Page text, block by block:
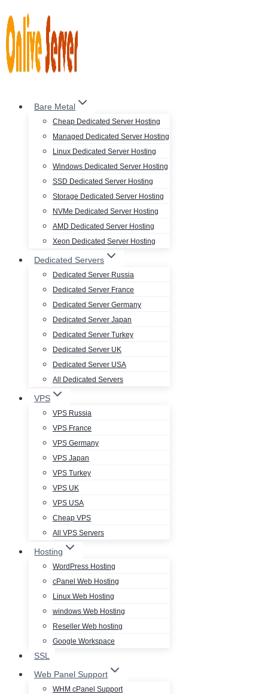
to
content
Bare Metal
Cheap Dedicated Server Hosting
Managed Dedicated Server Hosting
Linux Dedicated Server Hosting
Windows Dedicated Server Hosting
SSD Dedicated Server Hosting
Storage Dedicated Server Hosting
NVMe Dedicated Server Hosting
AMD Dedicated Server Hosting
Xeon Dedicated Server Hosting
Dedicated Servers
Dedicated Server Russia
Dedicated Server France
Dedicated Server Germany
Dedicated Server Japan
Dedicated Server Turkey
Dedicated Server UK
Dedicated Server USA
All Dedicated Servers
VPS
VPS Russia
VPS France
VPS Germany
VPS Japan
VPS Turkey
VPS UK
VPS USA
Cheap VPS
All VPS Servers
Hosting
WordPress Hosting
cPanel Web Hosting
Linux Web Hosting
windows Web Hosting
Reseller Web hosting
Google Workspace
SSL
Web Panel Support
WHM cPanel Support